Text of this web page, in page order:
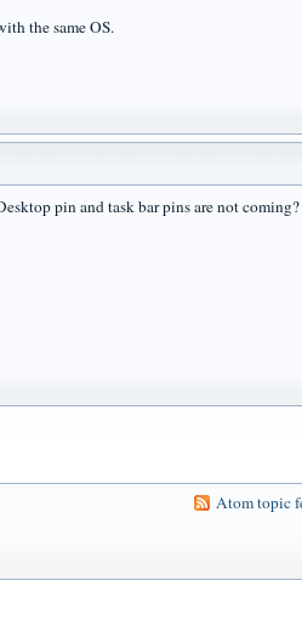
the same OS.
pin and task bar pins are not coming?
Atom topic